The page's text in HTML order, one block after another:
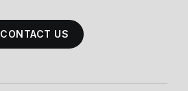
CONTACT US